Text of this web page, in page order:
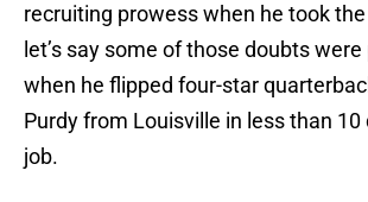
recruiting prowess when he took the
let’s say some of those doubts
when he flipped four-star
Purdy from Louisville in less than 10
job.